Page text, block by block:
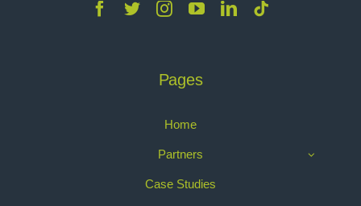
Pages
Home
Partners
Case Studies